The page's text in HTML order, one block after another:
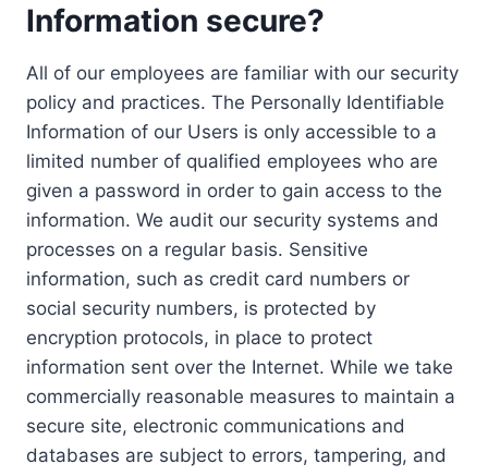
Information secure?
All of our employees are familiar with our security
policy and practices. The Personally Identifiable
Information of our Users is only accessible to a
limited number of qualified employees who are
given a password in order to gain access to the
information. We audit our security systems and
processes on a regular basis. Sensitive
information, such as credit card numbers or
social security numbers, is protected by
encryption protocols, in place to protect
information sent over the Internet. While we take
commercially reasonable measures to maintain a
secure site, electronic communications and
databases are subject to errors, tampering, and